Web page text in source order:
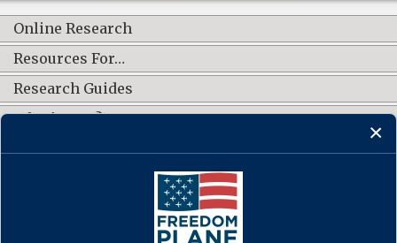
Online Research
Resources For…
Research Guides
What's New?
CONNECT WITH US